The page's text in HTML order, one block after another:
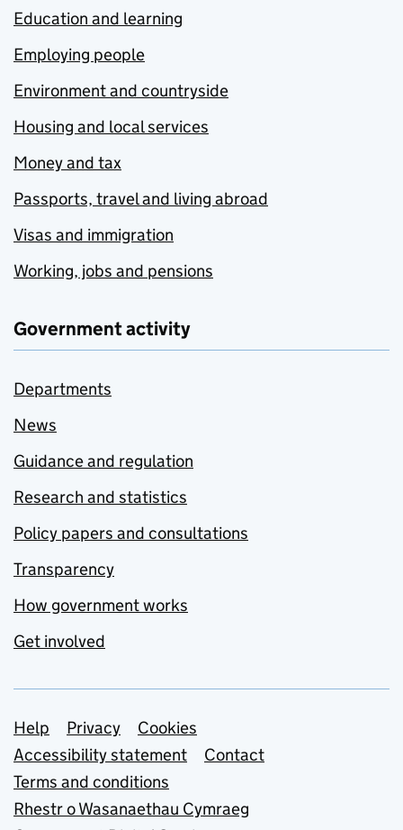
Education and learning
Employing people
Environment and countryside
Housing and local services
Money and tax
Passports, travel and living abroad
Visas and immigration
Working, jobs and pensions
Government activity
Departments
News
Guidance and regulation
Research and statistics
Policy papers and consultations
Transparency
How government works
Get involved
Support links
Help Privacy
Cookies
Accessibility statement
Contact
Terms and conditions
Rhestr o Wasanaethau Cymraeg